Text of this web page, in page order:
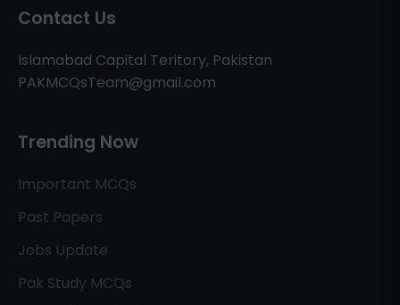
Contact Us
Islamabad Capital Teritory, Pakistan
PAKMCQsTeam@gmail.com
Trending Now
Important MCQs
Past Papers
Jobs Update
Pak Study MCQs